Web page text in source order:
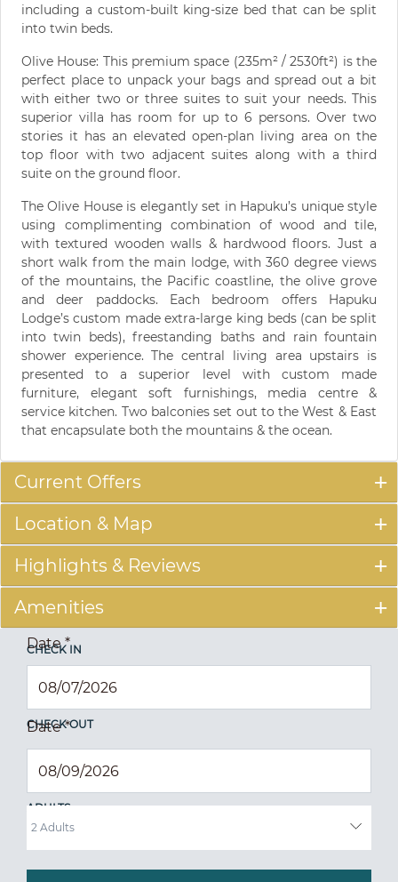
including a custom-built king-size bed that can be split
into twin beds.
Olive House: This premium space (235m² / 2530ft²) is the
perfect place to unpack your bags and spread out a bit
with either two or three suites to suit your needs. This
superior villa has room for up to 6 persons. Over two
stories it has an elevated open-plan living area on the
top floor with two adjacent suites along with a third
suite on the ground floor.
The Olive House is elegantly set in Hapuku’s unique style
using complimenting combination of wood and tile,
with textured wooden walls & hardwood floors. Just a
short walk from the main lodge, with 360 degree views
of the mountains, the Pacific coastline, the olive grove
and deer paddocks. Each bedroom offers Hapuku
Lodge’s custom made extra-large king beds (can be split
into twin beds), freestanding baths and rain fountain
shower experience. The central living area upstairs is
presented to a superior level with custom made
furniture, elegant soft furnishings, media centre &
service kitchen. Two balconies set out to the West & East
that encapsulate both the mountains & the ocean.
Current Offers
Location & Map
Highlights & Reviews
Amenities
CHECK IN
Date*
CHECK OUT
Date*
ADULTS